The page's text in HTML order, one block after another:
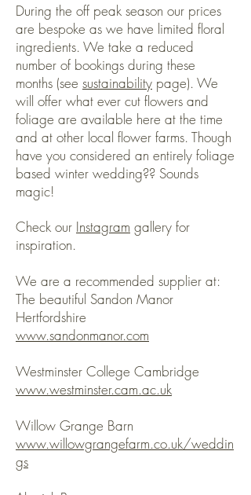
During the off peak season our prices
are bespoke as we have limited floral
ingredients. We take a reduced
number of bookings during these
months (see sustainability page). We
will offer what ever cut flowers and
foliage are available here at the time
and at other local flower farms. Though
have you considered an entirely foliage
based winter wedding?? Sounds
magic!
Check our Instagram gallery for
inspiration.
We are a recommended supplier at:
The beautiful Sandon Manor
Hertfordshire
www.sandonmanor.com
Westminster College Cambridge
www.westminster.cam.ac.uk
Willow Grange Barn
www.willowgrangefarm.co.uk/weddin
gs